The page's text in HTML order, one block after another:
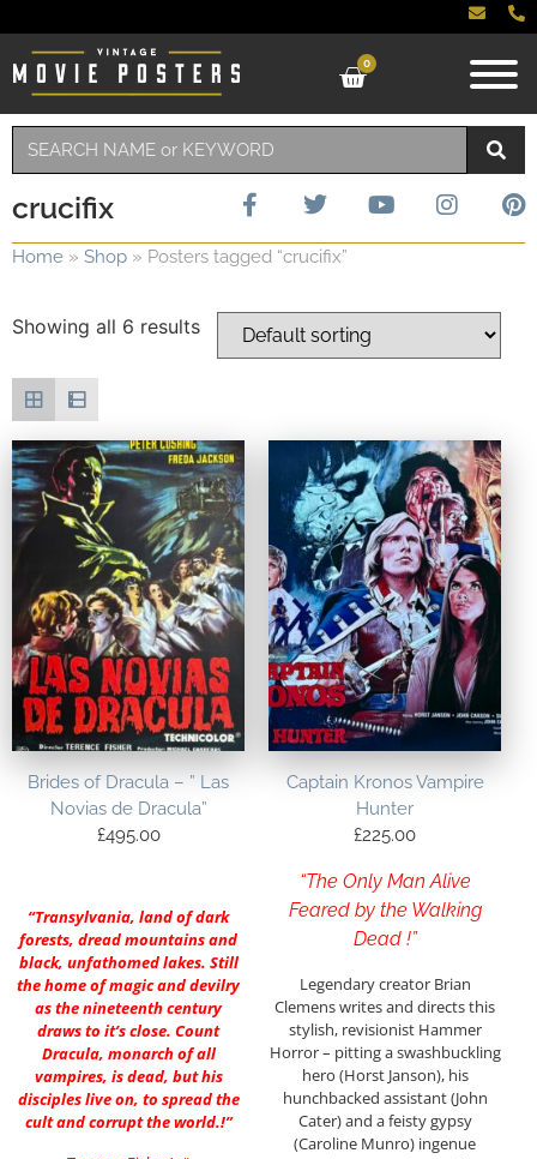
0
crucifix
Home » Shop » Posters tagged “crucifix”
Showing all 6 results
Brides of Dracula – ” Las
Novias de Dracula”
£495.00
“Transylvania, land of dark
forests, dread mountains and
black, unfathomed lakes. Still
the home of magic and devilry
as the nineteenth century
draws to it’s close. Count
Dracula, monarch of all
vampires, is dead, but his
disciples live on, to spread the
cult and corrupt the world.!”
Captain Kronos Vampire
Hunter
£225.00
“The Only Man Alive
Feared by the Walking
Dead !”
Legendary creator Brian
Clemens writes and directs this
stylish, revisionist Hammer
Horror – pitting a swashbuckling
hero (Horst Janson), his
hunchbacked assistant (John
Cater) and a feisty gypsy
(Caroline Munro) ingenue